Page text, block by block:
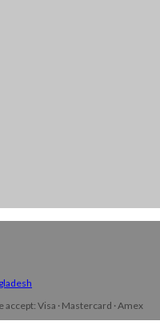
Visa · Mastercard · Amex